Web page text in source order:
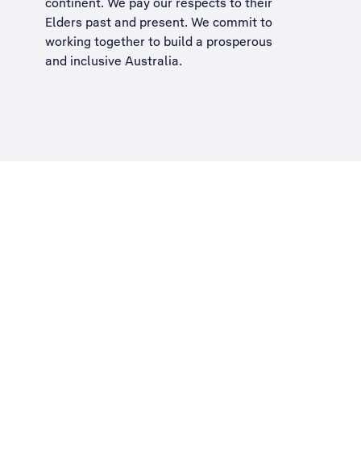
Elders past and present. We commit to
working together to build a prosperous
and inclusive Australia.